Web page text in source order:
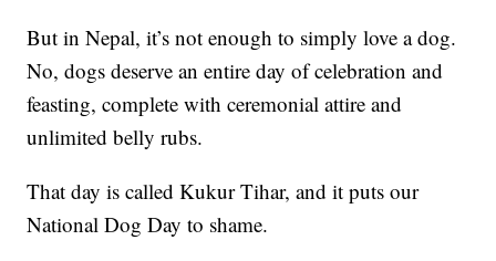
But in Nepal, it’s not enough to simply love a dog.
No, dogs deserve an entire day of celebration and
feasting, complete with ceremonial attire and
unlimited belly rubs.
That day is called Kukur Tihar, and it puts our
National Dog Day to shame.